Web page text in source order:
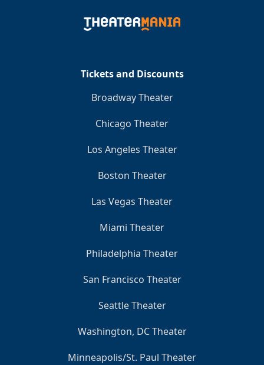
Tickets and Discounts
Broadway Theater
Chicago Theater
Los Angeles Theater
Boston Theater
Las Vegas Theater
Miami Theater
Philadelphia Theater
San Francisco Theater
Seattle Theater
Washington, DC Theater
Minneapolis/St. Paul Theater